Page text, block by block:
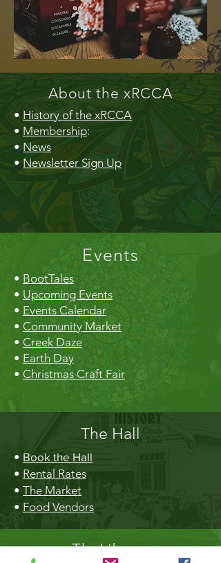
About the xRCCA
• History of the xRCCA
• Membership:
• News
• Newsletter Sign Up
Events
• BootTales
• Upcoming Events
• Events Calendar
• Community Market
• Creek Daze
• Earth Day
• Christmas Craft Fair
The Hall
• Book the Hall
• Rental Rates
• The Market
• Food Vendors
TheLibrary